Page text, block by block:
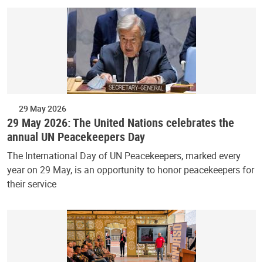
29 May 2026
29 May 2026: The United Nations celebrates the
annual UN Peacekeepers Day
The International Day of UN Peacekeepers, marked every
year on 29 May, is an opportunity to honor peacekeepers for
their service